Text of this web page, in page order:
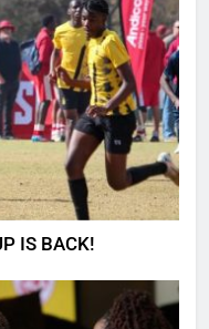
IS BACK!